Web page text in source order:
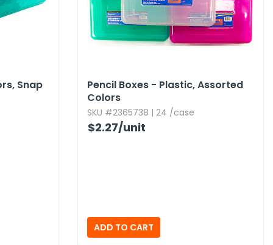
Snap
Pencil Boxes - Plastic,​ Assorted
Colors
SKU #2365738 | 24 /case
$2.27/unit